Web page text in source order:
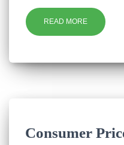
READ MORE
Consumer